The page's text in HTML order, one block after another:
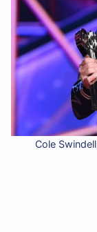
Cole